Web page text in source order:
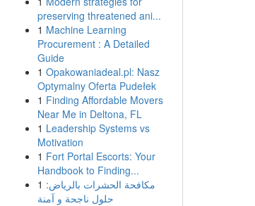
preserving threatened ani...
1 Machine Learning
Procurement : A Detailed
Guide
1 Opakowaniadeal.pl: Nasz
Optymalny Oferta Pudełek
1 Finding Affordable Movers
Near Me in Deltona, FL
1 Leadership Systems vs
Motivation
1 Fort Portal Escorts: Your
Handbook to Finding...
1 مكافحة الحشرات بالرياض:
حلول ناجحة و آمنة